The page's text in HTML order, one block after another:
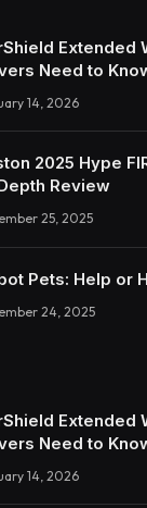
Extended
Need to
14, 2026
2025 Hype
Review
25, 2025
Pets: Help or
24, 2025
Extended
Need to
14, 2026